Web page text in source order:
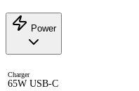
Power
Charger
65W USB-C